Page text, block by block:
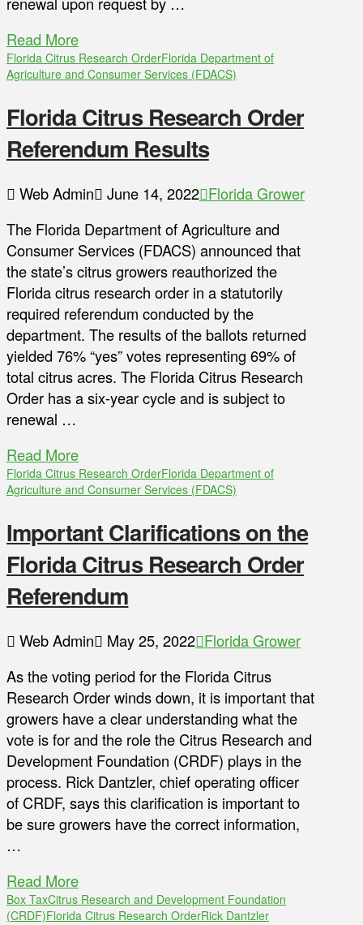
Read More
Florida Citrus Research OrderFlorida Department of
Agriculture and Consumer Services (FDACS)
Florida Citrus Research Order
Referendum Results
Web Admin June 14, 2022 Florida Grower
The Florida Department of Agriculture and
Consumer Services (FDACS) announced that
the state’s citrus growers reauthorized the
Florida citrus research order in a statutorily
required referendum conducted by the
department. The results of the ballots returned
yielded 76% “yes” votes representing 69% of
total citrus acres. The Florida Citrus Research
Order has a six-year cycle and is subject to
renewal …
Read More
Florida Citrus Research OrderFlorida Department of
Agriculture and Consumer Services (FDACS)
Important Clarifications on the
Florida Citrus Research Order
Referendum
Web Admin May 25, 2022 Florida Grower
As the voting period for the Florida Citrus
Research Order winds down, it is important that
growers have a clear understanding what the
vote is for and the role the Citrus Research and
Development Foundation (CRDF) plays in the
process. Rick Dantzler, chief operating officer
of CRDF, says this clarification is important to
be sure growers have the correct information,
…
Read More
Box TaxCitrus Research and Development Foundation
(CRDF)Florida Citrus Research OrderRick Dantzler